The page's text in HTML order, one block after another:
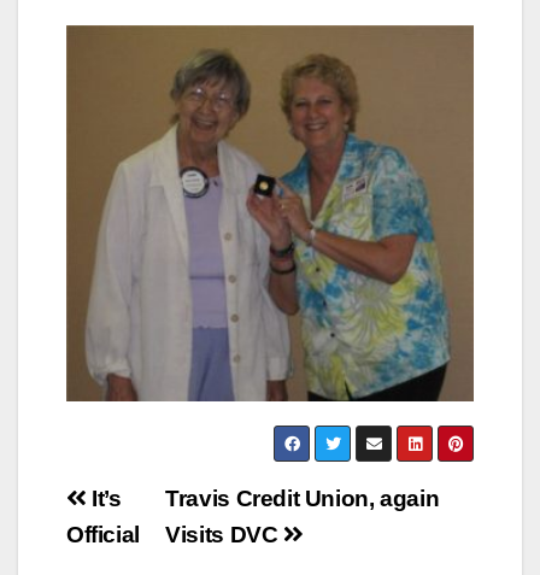
Post
navigation
Travis Credit Union, again
Visits DVC
It’s
Official